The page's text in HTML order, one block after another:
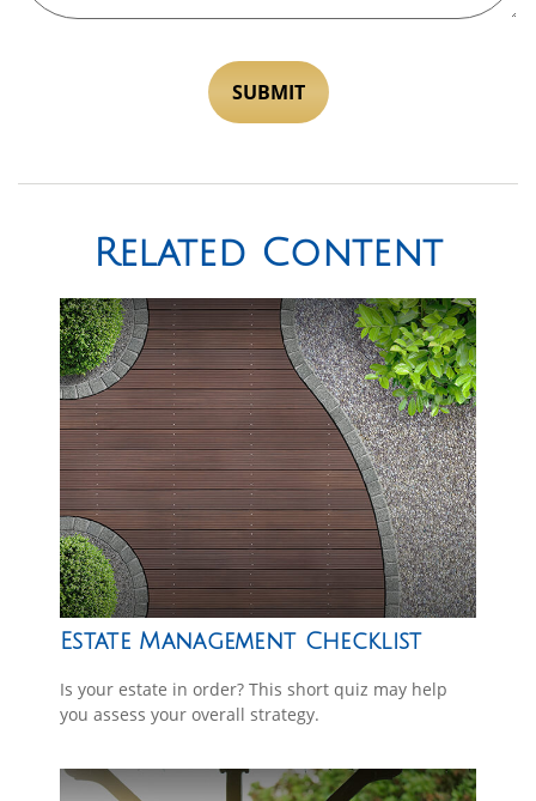
Related Content
Estate Management Checklist
Is your estate in order? This short quiz may help
you assess your overall strategy.